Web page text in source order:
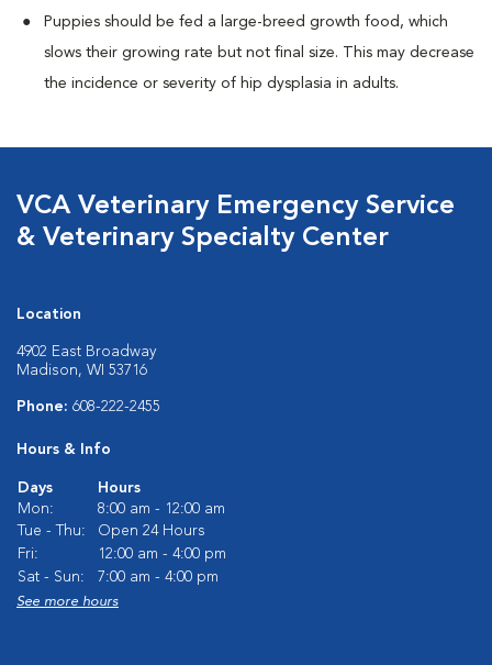
Puppies should be fed a large-breed growth food, which
slows their growing rate but not final size. This may decrease
the incidence or severity of hip dysplasia in adults.
VCA Veterinary Emergency Service
& Veterinary Specialty Center
Location
4902 East Broadway
Madison, WI 53716
Phone: 608-222-2455
Hours & Info
Days
Hours
Mon:
8:00 am - 12:00 am
Tue - Thu:
Open 24 Hours
Fri:
12:00 am - 4:00 pm
Sat - Sun:
7:00 am - 4:00 pm
See more hours